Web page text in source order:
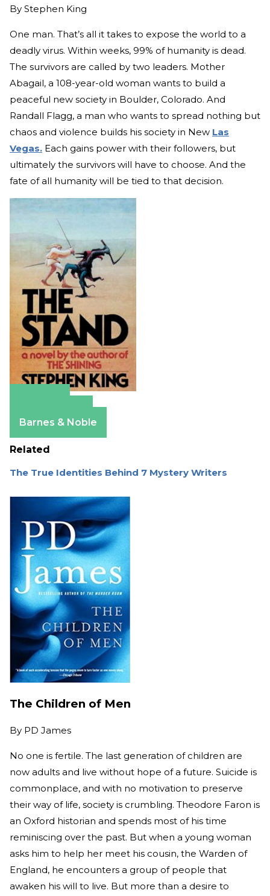
By Stephen King
One man. That’s all it takes to expose the world to a
deadly virus. Within weeks, 99% of humanity is dead.
The survivors are called by two leaders. Mother
Abagail, a 108-year-old woman wants to build a
peaceful new society in Boulder, Colorado. And
Randall Flagg, a man who wants to spread nothing but
chaos and violence builds his society in New Las
Vegas. Each gains power with their followers, but
ultimately the survivors will have to choose. And the
fate of all humanity will be tied to that decision.
Barnes & Noble
Related
The True Identities Behind 7 Mystery Writers
The Children of Men
By PD James
No one is fertile. The last generation of children are
now adults and live without hope of a future. Suicide is
commonplace, and with no motivation to preserve
their way of life, society is crumbling. Theodore Faron is
an Oxford historian and spends most of his time
reminiscing over the past. But when a young woman
asks him to help her meet his cousin, the Warden of
England, he encounters a group of people that
awaken his will to live. But more than a desire to